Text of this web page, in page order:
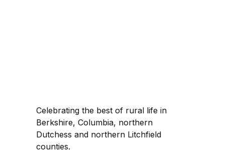
Celebrating the best of rural life in
Berkshire, Columbia, northern
Dutchess and northern Litchfield
counties.